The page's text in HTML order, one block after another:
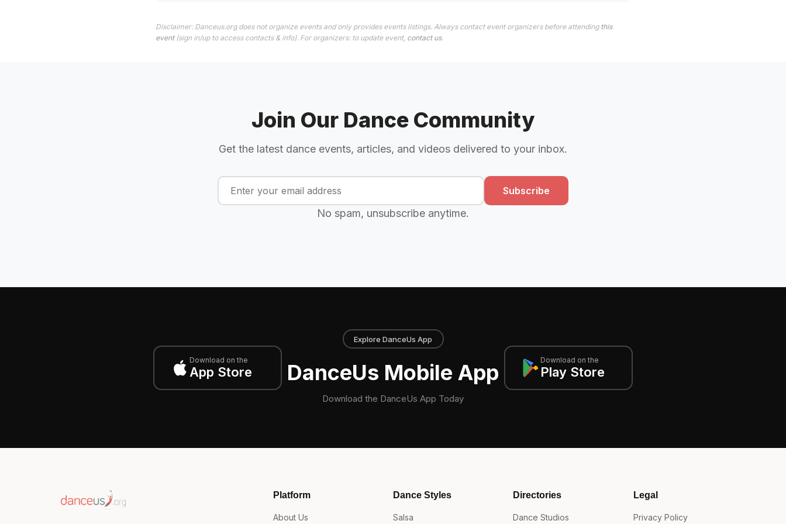
Disclaimer: Danceus.org does not organize events and only provides events listings. Always contact event organizers before attending this
event(sign in/up to access contacts & info). For organizers: to update event, contact us.
Join Our Dance Community
Get the latest dance events, articles, and videos delivered to your inbox.
Subscribe
No spam, unsubscribe anytime.
Download on the
App Store
Explore DanceUs App
DanceUs Mobile App
Download the DanceUs App Today
Download on the
Play Store
Platform
About Us
Dance Styles
Salsa
Directories
Dance Studios
Legal
Privacy Policy